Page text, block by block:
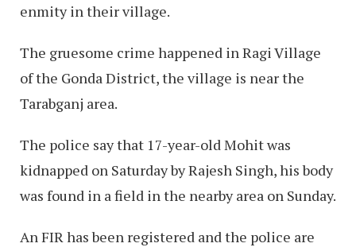
enmity in their village.
The gruesome crime happened in Ragi Village
of the Gonda District, the village is near the
Tarabganj area.
The police say that 17-year-old Mohit was
kidnapped on Saturday by Rajesh Singh, his body
was found in a field in the nearby area on Sunday.
An FIR has been registered and the police are